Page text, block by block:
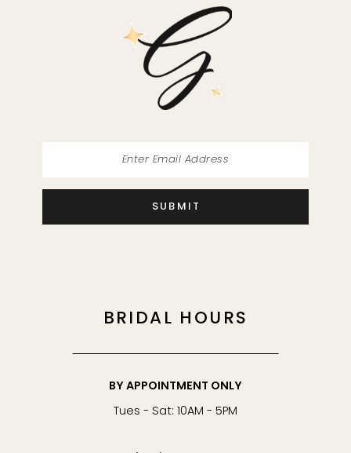
SUBMIT
BRIDAL HOURS
BY APPOINTMENT ONLY
Tues - Sat: 10AM - 5PM